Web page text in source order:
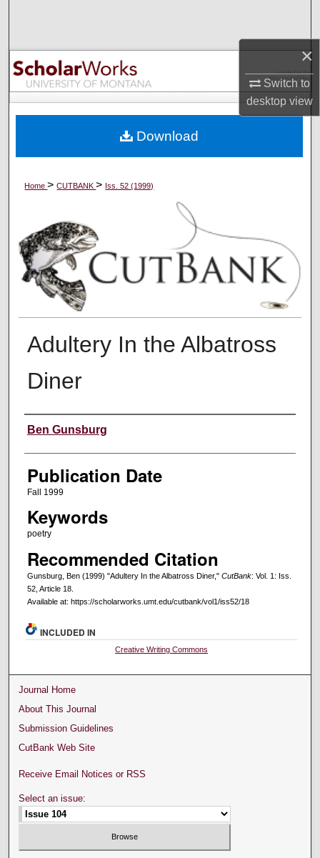
×
Switch to
desktopview
Browse Collections
My Account
Digital Commons Network™
Home>CUTBANK> Iss. 52 (1999)
Adultery In the Albatross
Diner
Creators
Ben Gunsburg
Publication Date
Fall 1999
Keywords
poetry
Recommended Citation
Gunsburg, Ben (1999) "Adultery In the Albatross Diner," CutBank: Vol. 1: Iss.
52, Article 18.
Available at: https://scholarworks.umt.edu/cutbank/vol1/iss52/18
Download
INCLUDED IN
Creative Writing Commons
Journal Home
About This Journal
Submission Guidelines
CutBank Web Site
Receive Email Notices or RSS
Select an issue: